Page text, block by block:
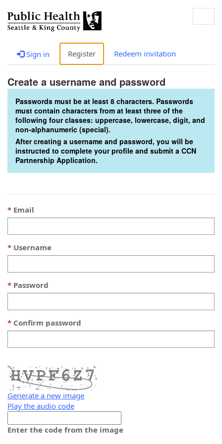
Sign in Register Redeem invitation
Create a username and password
Passwords must be at least 8 characters. Passwords
must contain characters from at least three of the
following four classes: uppercase, lowercase, digit, and
non-alphanumeric (special).
After creating a username and password, you will be
instructed to complete your profile and submit a CCN
Partnership Application.
Email
Username
Password
Confirm password
Generate a new image
Play the audio code
new
Enter the code from the image